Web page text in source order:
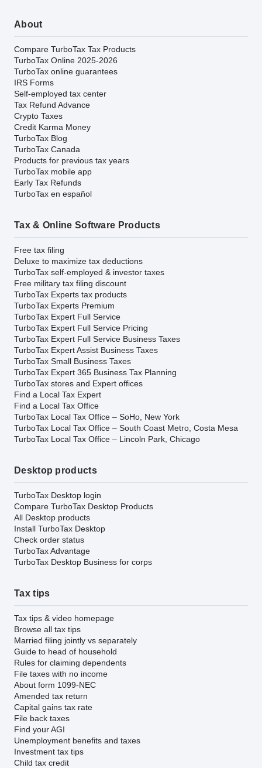
About
Compare TurboTax Tax Products
TurboTax Online 2025-2026
TurboTax online guarantees
IRS Forms
Self-employed tax center
Tax Refund Advance
Crypto Taxes
Credit Karma Money
TurboTax Blog
TurboTax Canada
Products for previous tax years
TurboTax mobile app
Early Tax Refunds
TurboTax en español
Tax & Online Software Products
Free tax filing
Deluxe to maximize tax deductions
TurboTax self-employed & investor taxes
Free military tax filing discount
TurboTax Experts tax products
TurboTax Experts Premium
TurboTax Expert Full Service
TurboTax Expert Full Service Pricing
TurboTax Expert Full Service Business Taxes
TurboTax Expert Assist Business Taxes
TurboTax Small Business Taxes
TurboTax Expert 365 Business Tax Planning
TurboTax stores and Expert offices
Find a Local Tax Expert
Find a Local Tax Office
TurboTax Local Tax Office – SoHo, New York
TurboTax Local Tax Office – South Coast Metro, Costa Mesa
TurboTax Local Tax Office – Lincoln Park, Chicago
Desktop products
TurboTax Desktop login
Compare TurboTax Desktop Products
All Desktop products
Install TurboTax Desktop
Check order status
TurboTax Advantage
TurboTax Desktop Business for corps
Tax tips
Tax tips & video homepage
Browse all tax tips
Married filing jointly vs separately
Guide to head of household
Rules for claiming dependents
File taxes with no income
About form 1099-NEC
Amended tax return
Capital gains tax rate
File back taxes
Find your AGI
Unemployment benefits and taxes
Investment tax tips
Child tax credit